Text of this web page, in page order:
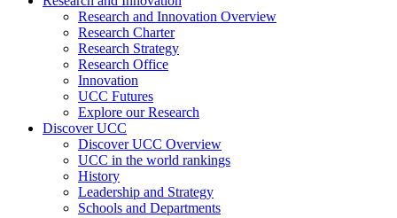
Research and Innovation Overview
Research Charter
Research Strategy
Research Office
Innovation
UCC Futures
Explore our Research
Discover UCC
Discover UCC Overview
UCC in the world rankings
History
Leadership and Strategy
Schools and Departments